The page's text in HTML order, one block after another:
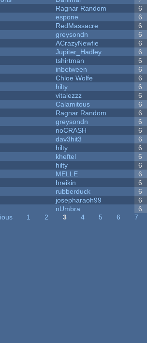
Ragnar Random 6
espone 6
RedMassacre 6
greysondn 6
ACrazyNewfie 6
Jupiter_Hadley 6
tshirtman 6
inbetween 6
Chloe Wolfe 6
hilty 6
vitalezzz 6
Calamitous 6
Ragnar Random 6
greysondn 6
noCRASH 6
dav3hit3 6
hilty 6
kheftel 6
hilty 6
MELLE 6
hreikin 6
rubberduck 6
josepharaoh99 6
nUmbra 6
1 2 3 4 5 6 7